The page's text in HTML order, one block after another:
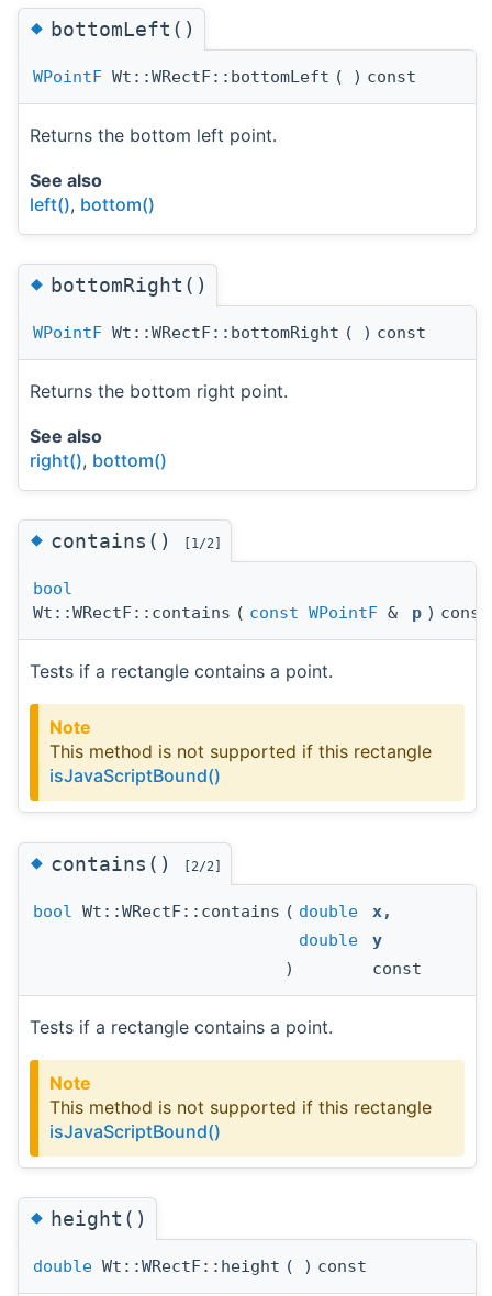
◆bottomLeft()
WPointF Wt::WRectF::bottomLeft ( ) const
Returns the bottom left point.
See also
left(), bottom()
◆bottomRight()
WPointF Wt::WRectF::bottomRight ( ) const
Returns the bottom right point.
See also
right(), bottom()
◆contains() [1/2]
bool
Wt::WRectF::contains ( const WPointF & p ) const
Tests if a rectangle contains a point.
Note
This method is not supported if this rectangle
isJavaScriptBound()
◆contains() [2/2]
bool Wt::WRectF::contains ( double x,
double
y
)
const
Tests if a rectangle contains a point.
Note
This method is not supported if this rectangle
isJavaScriptBound()
◆height()
double Wt::WRectF::height ( ) const